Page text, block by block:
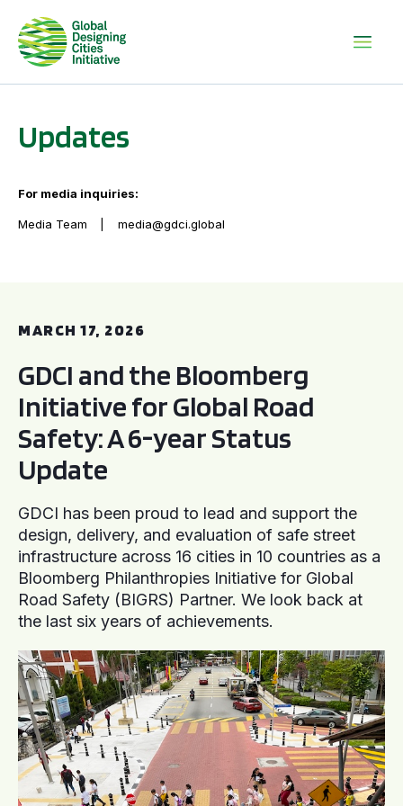
Updates
For media inquiries:
Media Team media@gdci.global
MARCH 17, 2026
GDCI and the Bloomberg
Initiative for Global Road
Safety: A 6-year Status
Update
GDCI has been proud to lead and support the
design, delivery, and evaluation of safe street
infrastructure across 16 cities in 10 countries as a
Bloomberg Philanthropies Initiative for Global
Road Safety (BIGRS) Partner. We look back at
the last six years of achievements.